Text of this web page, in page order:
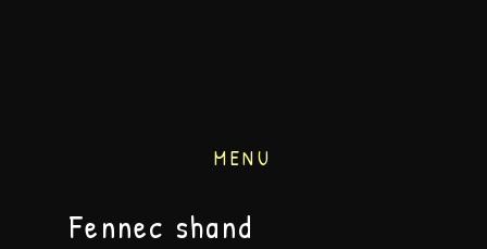
MENU
Fennec shand